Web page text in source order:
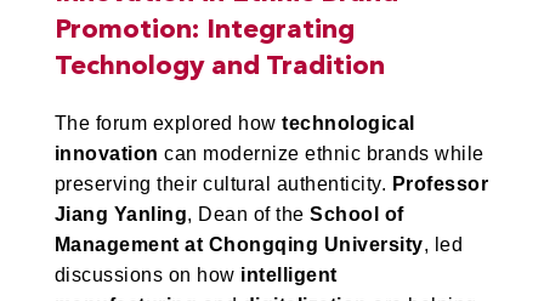
Promotion: Integrating
Technology and Tradition
The forum explored how technological
innovation can modernize ethnic brands while
preserving their cultural authenticity. Professor
Jiang Yanling, Dean of the School of
Management at Chongqing University, led
discussions on how intelligent